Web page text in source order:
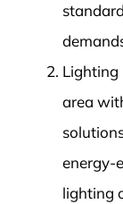
Lighting
area
energy-
lighting